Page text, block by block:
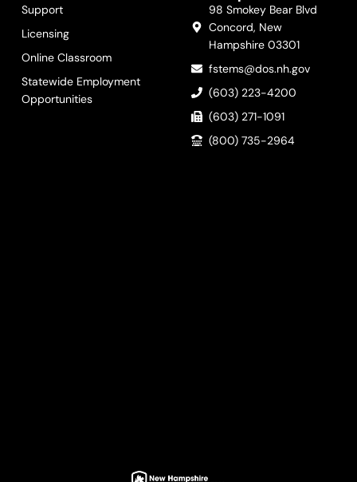
Support
Licensing
Online Classroom
Statewide Employment
Opportunities
98 Smokey Bear Blvd
Concord, New
Hampshire 03301
fstems@dos.nh.gov
(603) 223-4200
(603) 271-1091
(800) 735-2964